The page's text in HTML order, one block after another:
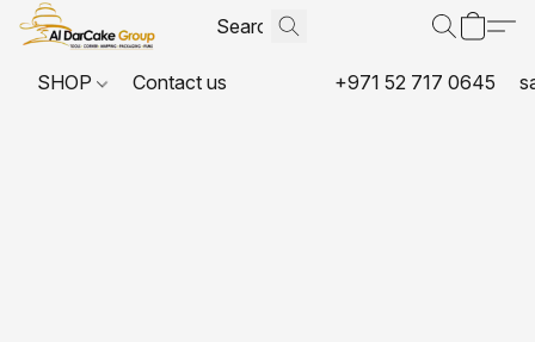
SHOP Contact us +971 52 717 0645